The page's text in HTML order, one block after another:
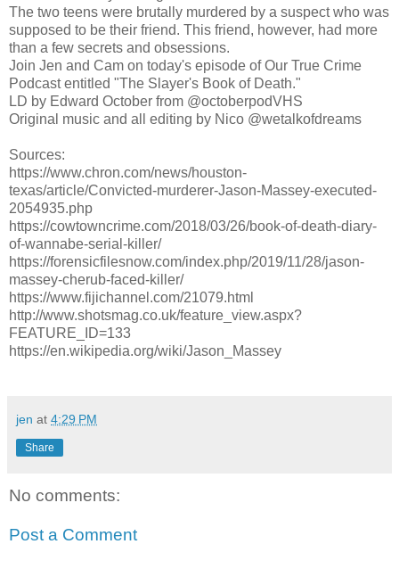
The two teens were brutally murdered by a suspect who was
supposed to be their friend. This friend, however, had more
than a few secrets and obsessions.
Join Jen and Cam on today's episode of Our True Crime
Podcast entitled "The Slayer's Book of Death."
LD by Edward October from @octoberpodVHS
Original music and all editing by Nico @wetalkofdreams
Sources:
https://www.chron.com/news/houston-
texas/article/Convicted-murderer-Jason-Massey-executed-
2054935.php
https://cowtowncrime.com/2018/03/26/book-of-death-diary-
of-wannabe-serial-killer/
https://forensicfilesnow.com/index.php/2019/11/28/jason-
massey-cherub-faced-killer/
https://www.fijichannel.com/21079.html
http://www.shotsmag.co.uk/feature_view.aspx?
FEATURE_ID=133
https://en.wikipedia.org/wiki/Jason_Massey
jen at 4:29 PM
Share
No comments:
Post a Comment